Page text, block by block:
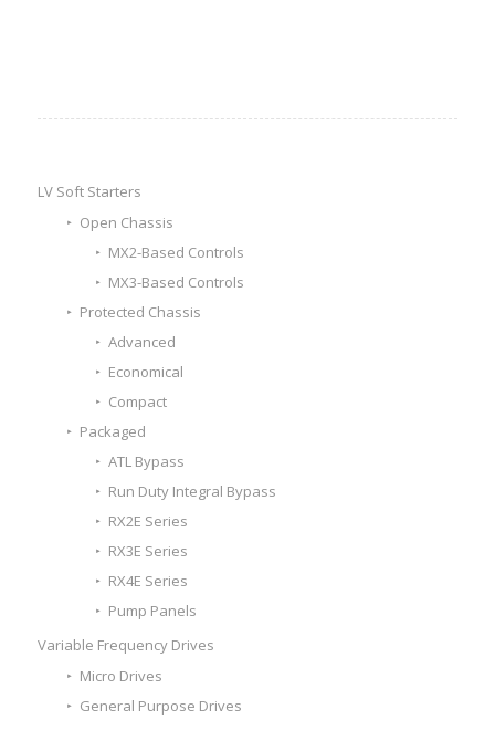
LV Soft Starters
Open Chassis
MX2-Based Controls
MX3-Based Controls
Protected Chassis
Advanced
Economical
Compact
Packaged
ATL Bypass
Run Duty Integral Bypass
RX2E Series
RX3E Series
RX4E Series
Pump Panels
Variable Frequency Drives
Micro Drives
General Purpose Drives